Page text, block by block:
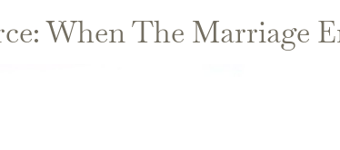
When The Marriage